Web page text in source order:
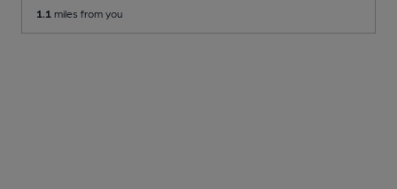
1.1 miles from you